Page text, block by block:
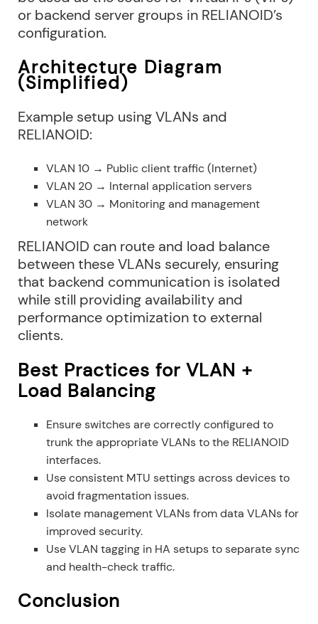
or backend server groups in RELIANOID’s
configuration.
Architecture Diagram
(Simplified)
Example setup using VLANs and
RELIANOID:
VLAN 10 → Public client traffic (Internet)
VLAN 20 → Internal application servers
VLAN 30 → Monitoring and management
network
RELIANOID can route and load balance
between these VLANs securely, ensuring
that backend communication is isolated
while still providing availability and
performance optimization to external
clients.
Best Practices for VLAN +
Load Balancing
Ensure switches are correctly configured to
trunk the appropriate VLANs to the RELIANOID
interfaces.
Use consistent MTU settings across devices to
avoid fragmentation issues.
Isolate management VLANs from data VLANs for
improved security.
Use VLAN tagging in HA setups to separate sync
and health-check traffic.
Conclusion